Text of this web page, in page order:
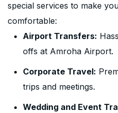
special services to make
comfortable:
Airport Transfers:
offs at Amroha Airport.
Corporate Travel:
trips and meetings.
Wedding and Event